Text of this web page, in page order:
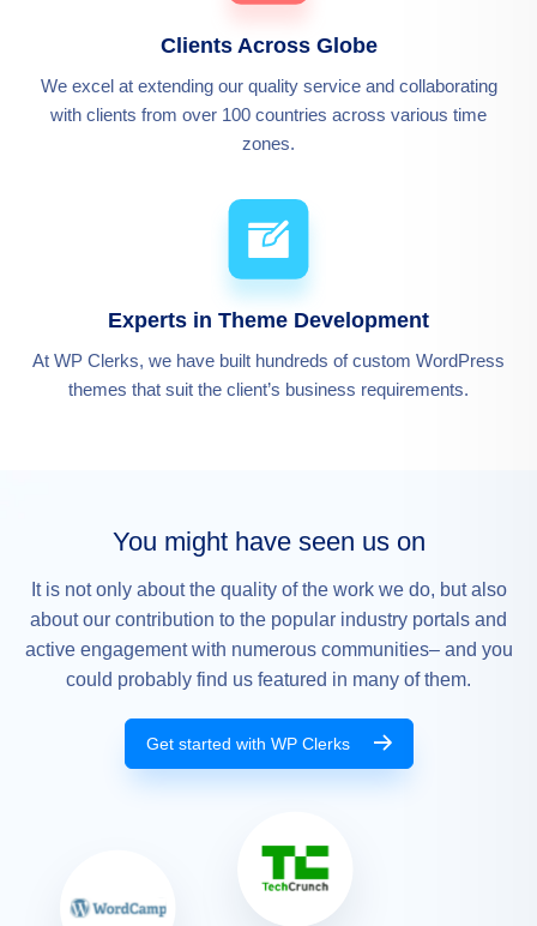
Clients Across Globe
We excel at extending our quality service and collaborating
with clients from over 100 countries across various time
zones.
Experts in Theme Development
At WP Clerks, we have built hundreds of custom WordPress
themes that suit the client’s business requirements.
You might have seen us on
It is not only about the quality of the work we do, but also
about our contribution to the popular industry portals and
active engagement with numerous communities– and you
could probably find us featured in many of them.
Get started with WP Clerks